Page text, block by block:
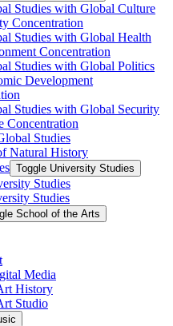
Studies with Global Culture
Concentration
Studies with Global Health
Concentration
Studies with Global Politics
Development
Studies with Global Security
Concentration
Studies
Natural History
Toggle University Studies
Studies
Studies
School of the Arts
Media
History
Studio